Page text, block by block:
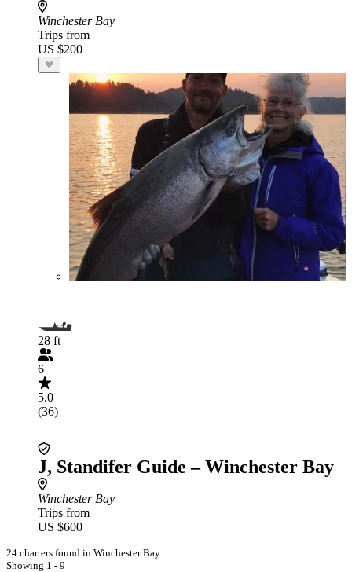
Winchester Bay
Trips from
US $200
28 ft
6
5.0
(36)
J, Standifer Guide – Winchester Bay
Winchester Bay
Trips from
US $600
24 charters found in Winchester Bay
Showing 1 - 9